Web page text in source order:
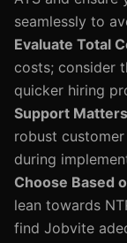
seamlessly to
Evaluate Total
costs; consider
quicker hiring
Support Matters
robust
during
Choose Based
lean towards
find Jobvite